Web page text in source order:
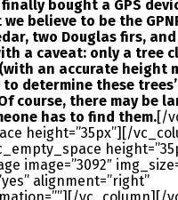
bought a GPS
believe to be the
two Douglas firs,
a caveat: only a tree
an accurate height
determine these
course, there may be
has to find them.[/
height=”35px”][/
image=”3092″
alignment=”right”
vc_column][/